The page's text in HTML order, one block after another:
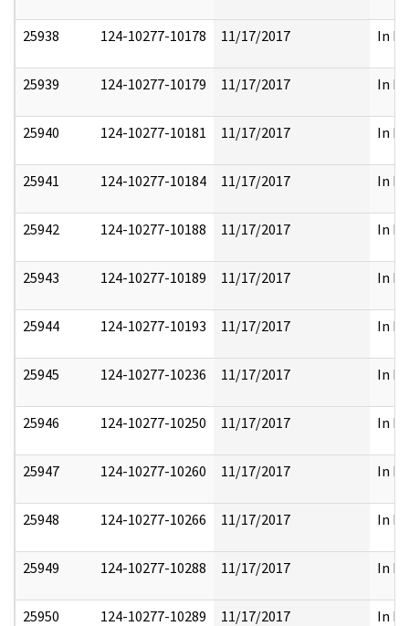
25938 124-10277-10178 11/17/2017 In
25939 124-10277-10179 11/17/2017 In
25940 124-10277-10181 11/17/2017 In
25941 124-10277-10184 11/17/2017 In
25942 124-10277-10188 11/17/2017 In
25943 124-10277-10189 11/17/2017 In
25944 124-10277-10193 11/17/2017 In
25945 124-10277-10236 11/17/2017 In
25946 124-10277-10250 11/17/2017 In
25947 124-10277-10260 11/17/2017 In
25948 124-10277-10266 11/17/2017 In
25949 124-10277-10288 11/17/2017 In
25950 124-10277-10289 11/17/2017 In